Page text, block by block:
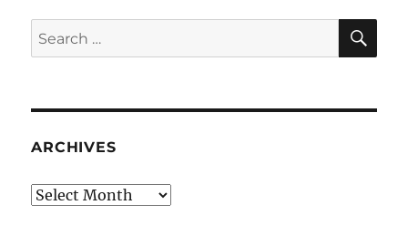
Search
for:
ARCHIVES
Archives